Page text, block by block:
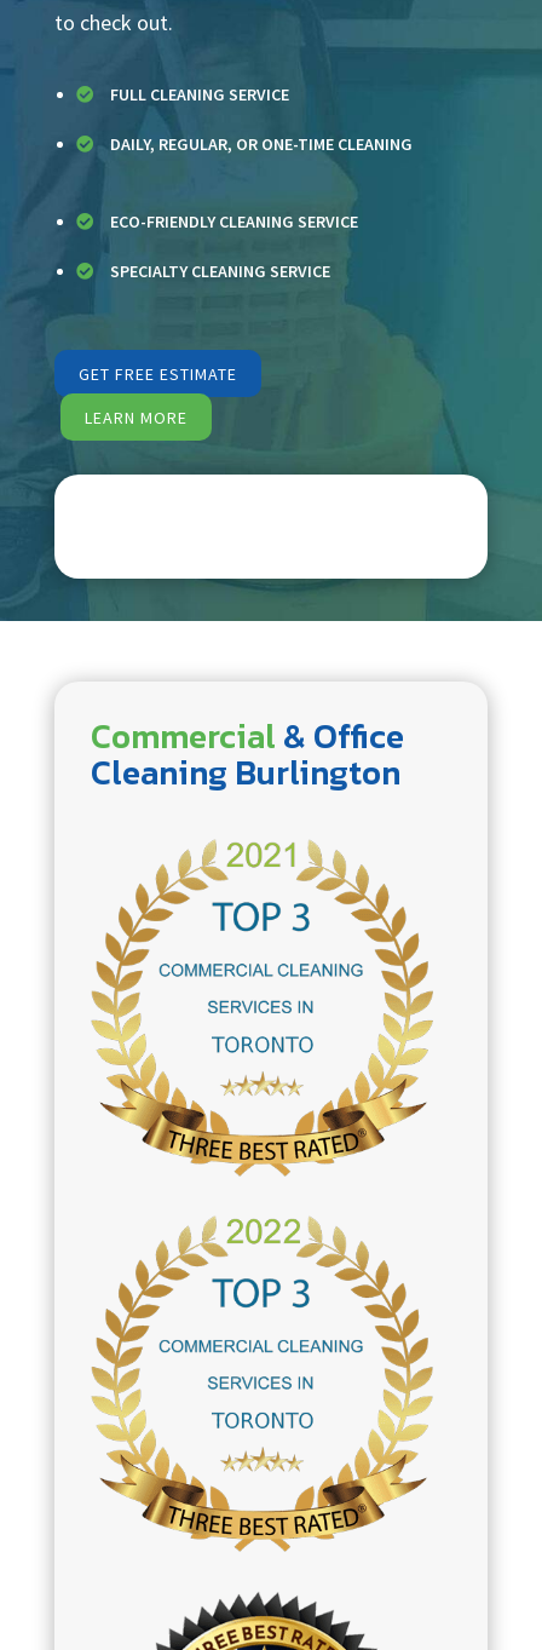
to check out.
 FULL CLEANING SERVICE
 DAILY, REGULAR, OR ONE-TIME CLEANING
 ECO-FRIENDLY CLEANING SERVICE
 SPECIALTY CLEANING SERVICE
GET FREE ESTIMATE
LEARN MORE
Commercial& Office
Cleaning Burlington